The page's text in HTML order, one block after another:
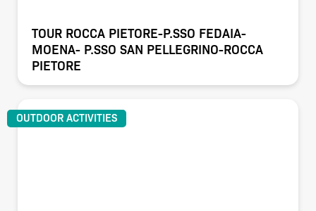
TOUR ROCCA PIETORE-P.SSO FEDAIA-
MOENA- P.SSO SAN PELLEGRINO-ROCCA
PIETORE
OUTDOOR ACTIVITIES